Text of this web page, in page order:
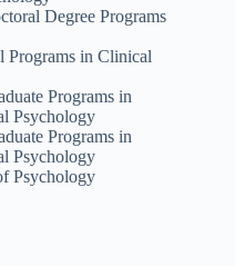
Degree Programs
Programs in Clinical
Programs in
Psychology
Programs in
Psychology
Psychology